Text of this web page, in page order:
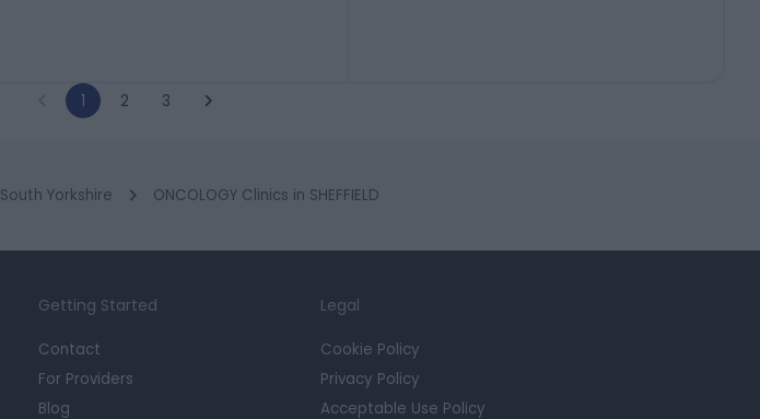
1 2 3
South Yorkshire ONCOLOGY Clinics in SHEFFIELD
Getting Started
Contact
For Providers
Blog
Legal
Cookie Policy
Privacy Policy
Acceptable Use Policy